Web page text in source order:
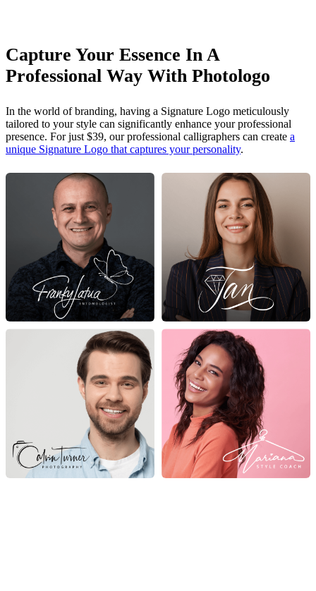
Capture Your Essence In A
Professional Way With Photologo
In the world of branding, having a Signature Logo meticulously
tailored to your style can significantly enhance your professional
presence. For just $39, our professional calligraphers can create a
unique Signature Logo that captures your personality.